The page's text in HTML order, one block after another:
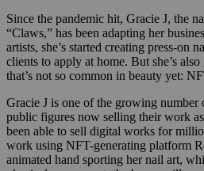
Since the pandemic hit, Gracie J, the
“Claws,” has been adapting her
artists, she’s started creating press-on
clients to apply at home. But she’s
that’s not so common in beauty yet:
Gracie J is one of the growing number
public figures now selling their work
been able to sell digital works for
work using NFT-generating platform
animated hand sporting her nail art,